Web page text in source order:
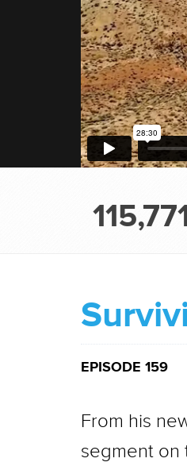
EPISODE 159
From his
segment on